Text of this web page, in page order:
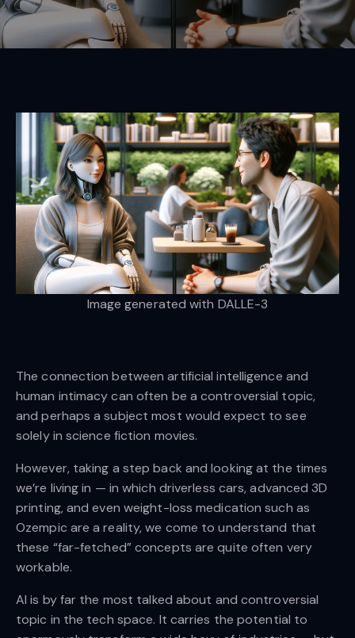
Image generated with DALLE-3
The connection between artificial intelligence and
human intimacy can often be a controversial topic,
and perhaps a subject most would expect to see
solely in science fiction movies.
However, taking a step back and looking at the times
we’re living in — in which driverless cars, advanced 3D
printing, and even weight-loss medication such as
Ozempic are a reality, we come to understand that
these “far-fetched” concepts are quite often very
workable.
AI is by far the most talked about and controversial
topic in the tech space. It carries the potential to